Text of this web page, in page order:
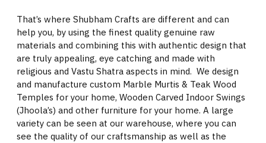
That’s where Shubham Crafts are different and can
help you, by using the finest quality genuine raw
materials and combining this with authentic design that
are truly appealing, eye catching and made with
religious and Vastu Shatra aspects in mind. We design
and manufacture custom Marble Murtis & Teak Wood
Temples for your home, Wooden Carved Indoor Swings
(Jhoola’s) and other furniture for your home. A large
variety can be seen at our warehouse, where you can
see the quality of our craftsmanship as well as the